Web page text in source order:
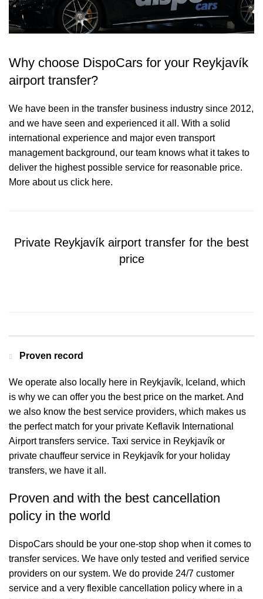
Why choose DispoCars for your Reykjavík
airport transfer?
We have been in the transfer business industry since 2012,
and we have seen and experienced it all. With a solid
international experience and major even transport
management background, our team knows what it takes to
deliver the highest possible service for reasonable price.
More about us click here.
Private Reykjavík airport transfer for the best
price
Proven record
We operate also locally here in Reykjavík, Iceland, which
is why we can offer you the best price on the market. And
we also know the best service providers, which makes us
the perfect match for your private Keflavik International
Airport transfers service. Taxi service in Reykjavík or
private chauffeur service in Reykjavík for your holiday
transfers, we have it all.
Proven and with the best cancellation
policy in the world
DispoCars should be your one-stop shop when it comes to
transfer services. We have only tested and verified service
providers on our system. We do provide 24/7 customer
service and a very flexible cancellation policy where in a